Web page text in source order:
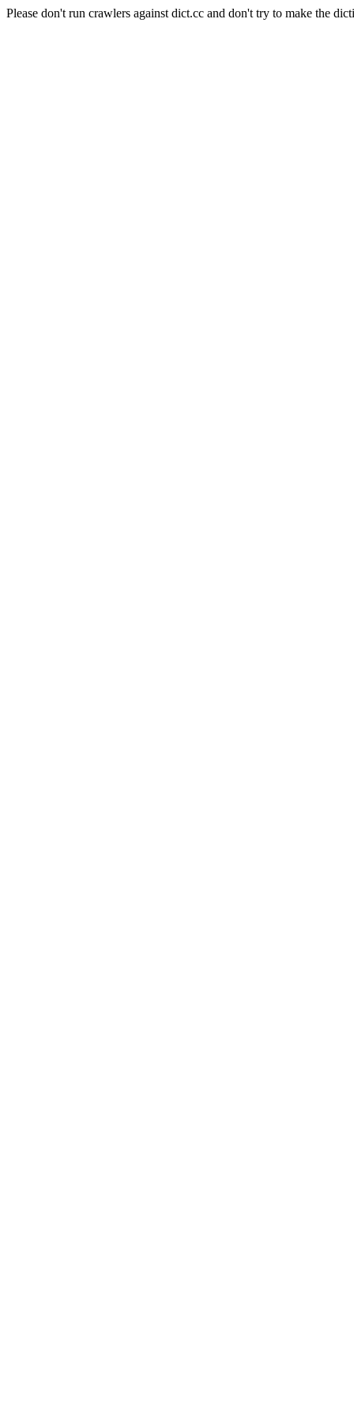
Please don't run crawlers against dict.cc and don't try to make the